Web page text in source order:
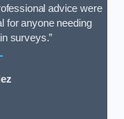
advice were
for anyone needing
surveys.”